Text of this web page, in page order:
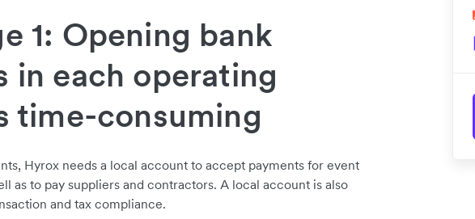
1: Opening bank
in each operating
time-consuming
Hyrox needs a local account to accept payments for event
as to pay suppliers and contractors. A local account is also
and tax compliance.